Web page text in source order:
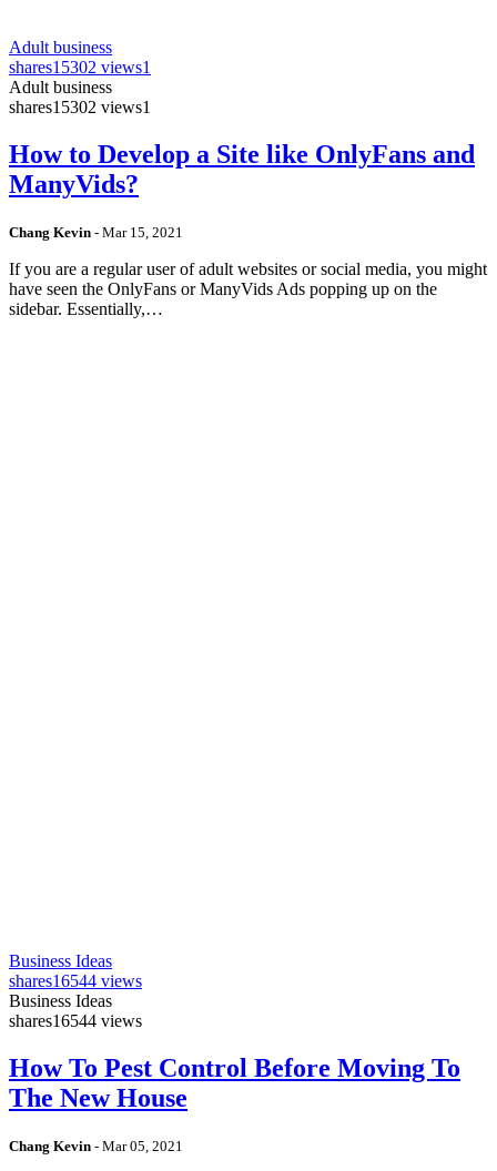
Adult business
shares15302 views1
Adult business
shares15302 views1
How to Develop a Site like OnlyFans and
ManyVids?
Chang Kevin - Mar 15, 2021
If you are a regular user of adult websites or social media, you might
have seen the OnlyFans or ManyVids Ads popping up on the
sidebar. Essentially,…
Business Ideas
shares16544 views
Business Ideas
shares16544 views
How To Pest Control Before Moving To
The New House
Chang Kevin - Mar 05, 2021